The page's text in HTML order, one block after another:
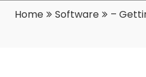
Home Software –